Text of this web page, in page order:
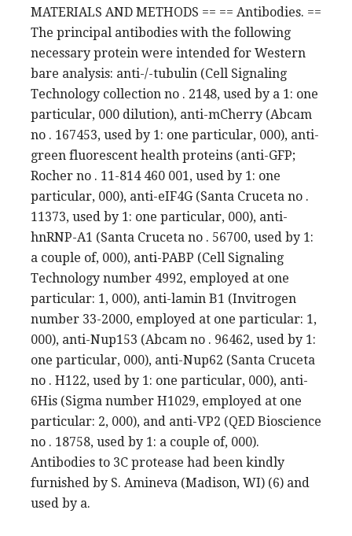
MATERIALS AND METHODS == == Antibodies. ==
The principal antibodies with the following
necessary protein were intended for Western
bare analysis: anti-/-tubulin (Cell Signaling
Technology collection no . 2148, used by a 1: one
particular, 000 dilution), anti-mCherry (Abcam
no . 167453, used by 1: one particular, 000), anti-
green fluorescent health proteins (anti-GFP;
Rocher no . 11-814 460 001, used by 1: one
particular, 000), anti-eIF4G (Santa Cruceta no .
11373, used by 1: one particular, 000), anti-
hnRNP-A1 (Santa Cruceta no . 56700, used by 1:
a couple of, 000), anti-PABP (Cell Signaling
Technology number 4992, employed at one
particular: 1, 000), anti-lamin B1 (Invitrogen
number 33-2000, employed at one particular: 1,
000), anti-Nup153 (Abcam no . 96462, used by 1:
one particular, 000), anti-Nup62 (Santa Cruceta
no . H122, used by 1: one particular, 000), anti-
6His (Sigma number H1029, employed at one
particular: 2, 000), and anti-VP2 (QED Bioscience
no . 18758, used by 1: a couple of, 000).
Antibodies to 3C protease had been kindly
furnished by S. Amineva (Madison, WI) (6) and
used by a.